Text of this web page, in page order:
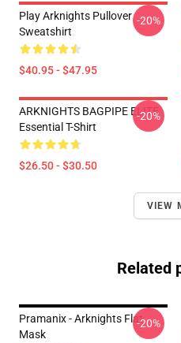
Play Arknights Pullover
Sweatshirt
$40.95 - $47.95
-20%
ARKNIGHTS BAGPIPE ELITE
Essential T-Shirt
$26.50 - $30.50
-20%
VIEW
Related
Pramanix - Arknights Flat
Mask
-20%